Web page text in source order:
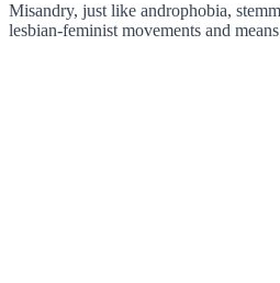
Misandry, just like androphobia,
lesbian-feminist movements and